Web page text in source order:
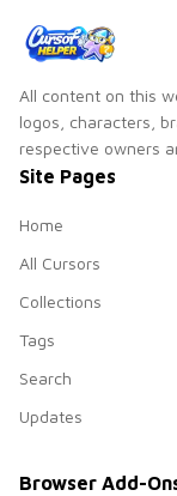
tabs.
All content on this
logos, characters,
respective owners
Site Pages
Home
All Cursors
Collections
Tags
Search
Updates
Browser Add-